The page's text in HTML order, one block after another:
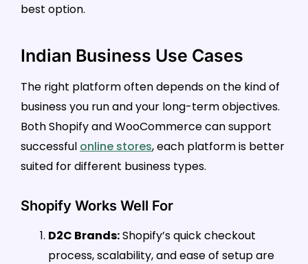
best option.
Indian Business Use Cases
The right platform often depends on the kind of
business you run and your long-term objectives.
Both Shopify and WooCommerce can support
successful online stores, each platform is better
suited for different business types.
Shopify Works Well For
D2C Brands:Shopify’s quick checkout
process, scalability, and ease of setup are